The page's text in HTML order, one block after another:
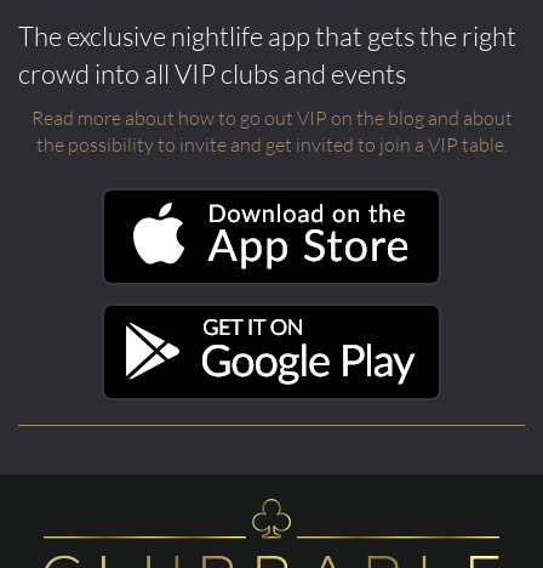
The exclusive nightlife app that gets the right
crowd into all VIP clubs and events
Read more about how to go out VIP on the blog and about
the possibility to invite and get invited to join a VIP table.